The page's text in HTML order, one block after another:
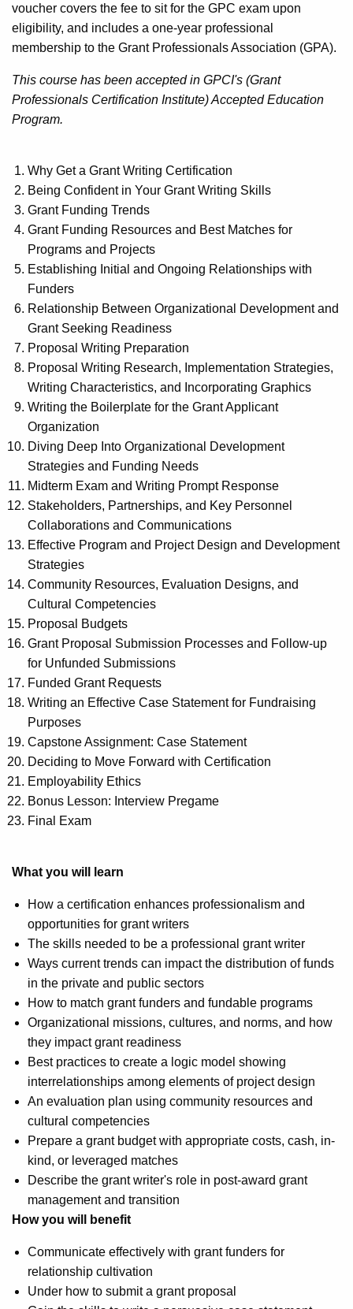
voucher covers the fee to sit for the GPC exam upon
eligibility, and includes a one-year professional
membership to the Grant Professionals Association (GPA).
This course has been accepted in GPCI's (Grant
Professionals Certification Institute) Accepted Education
Program.
Why Get a Grant Writing Certification
Being Confident in Your Grant Writing Skills
Grant Funding Trends
Grant Funding Resources and Best Matches for
Programs and Projects
Establishing Initial and Ongoing Relationships with
Funders
Relationship Between Organizational Development and
Grant Seeking Readiness
Proposal Writing Preparation
Proposal Writing Research, Implementation Strategies,
Writing Characteristics, and Incorporating Graphics
Writing the Boilerplate for the Grant Applicant
Organization
Diving Deep Into Organizational Development
Strategies and Funding Needs
Midterm Exam and Writing Prompt Response
Stakeholders, Partnerships, and Key Personnel
Collaborations and Communications
Effective Program and Project Design and Development
Strategies
Community Resources, Evaluation Designs, and
Cultural Competencies
Proposal Budgets
Grant Proposal Submission Processes and Follow-up
for Unfunded Submissions
Funded Grant Requests
Writing an Effective Case Statement for Fundraising
Purposes
Capstone Assignment: Case Statement
Deciding to Move Forward with Certification
Employability Ethics
Bonus Lesson: Interview Pregame
Final Exam
What you will learn
How a certification enhances professionalism and
opportunities for grant writers
The skills needed to be a professional grant writer
Ways current trends can impact the distribution of funds
in the private and public sectors
How to match grant funders and fundable programs
Organizational missions, cultures, and norms, and how
they impact grant readiness
Best practices to create a logic model showing
interrelationships among elements of project design
An evaluation plan using community resources and
cultural competencies
Prepare a grant budget with appropriate costs, cash, in-
kind, or leveraged matches
Describe the grant writer's role in post-award grant
management and transition
How you will benefit
Communicate effectively with grant funders for
relationship cultivation
Under how to submit a grant proposal